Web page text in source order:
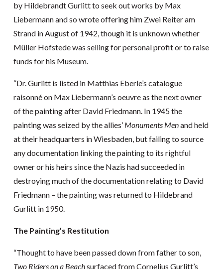
by Hildebrandt Gurlitt to seek out works by Max
Liebermann and so wrote offering him Zwei Reiter am
Strand in August of 1942, though it is unknown whether
Müller Hofstede was selling for personal profit or to raise
funds for his Museum.
“Dr. Gurlitt is listed in Matthias Eberle’s catalogue
raisonné on Max Liebermann’s oeuvre as the next owner
of the painting after David Friedmann. In 1945 the
painting was seized by the allies’ Monuments Menand held
at their headquarters in Wiesbaden, but failing to source
any documentation linking the painting to its rightful
owner or his heirs since the Nazis had succeeded in
destroying much of the documentation relating to David
Friedmann – the painting was returned to Hildebrand
Gurlitt in 1950.
The Painting’s Restitution
“Thought to have been passed down from father to son,
Two Riders on a Beachsurfaced from Cornelius Gurlitt’s